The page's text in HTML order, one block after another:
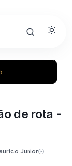
de rota -
Junior